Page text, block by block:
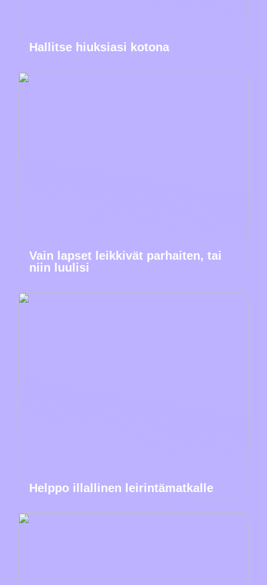
Hallitse hiuksiasi kotona
Vain lapset leikkivät parhaiten, tai
niin luulisi
Helppo illallinen leirintämatkalle